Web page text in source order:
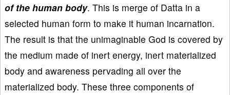
of the human body. This is merge of Datta in a
selected human form to make it human incarnation.
The result is that the unimaginable God is covered by
the medium made of inert energy, inert materialized
body and awareness pervading all over the
materialized body. These three components of